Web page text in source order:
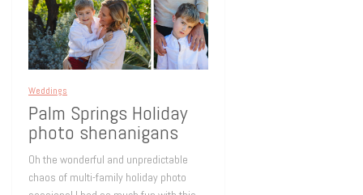
Weddings
Palm Springs Holiday
photo shenanigans
Oh the wonderful and unpredictable
chaos of multi-family holiday photo